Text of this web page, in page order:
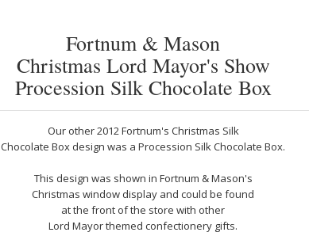
Fortnum & Mason
Christmas Lord Mayor's Show
Procession Silk Chocolate Box
Our other 2012 Fortnum's Christmas Silk
Chocolate Box design was a Procession Silk Chocolate Box.
This design was shown in Fortnum & Mason's
Christmas window display and could be found
at the front of the store with other
Lord Mayor themed confectionery gifts.